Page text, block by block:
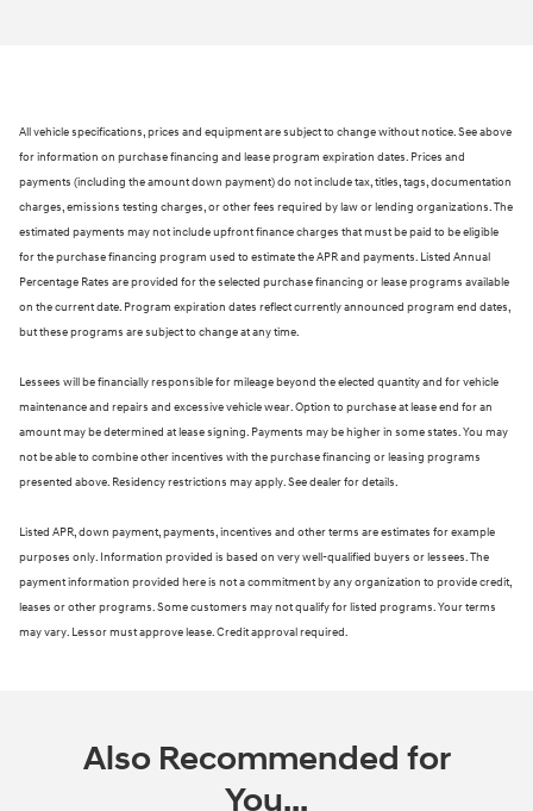
All vehicle specifications, prices and equipment are subject to change without notice. See above
for information on purchase financing and lease program expiration dates. Prices and
payments (including the amount down payment) do not include tax, titles, tags, documentation
charges, emissions testing charges, or other fees required by law or lending organizations. The
estimated payments may not include upfront finance charges that must be paid to be eligible
for the purchase financing program used to estimate the APR and payments. Listed Annual
Percentage Rates are provided for the selected purchase financing or lease programs available
on the current date. Program expiration dates reflect currently announced program end dates,
but these programs are subject to change at any time.
Lessees will be financially responsible for mileage beyond the elected quantity and for vehicle
maintenance and repairs and excessive vehicle wear. Option to purchase at lease end for an
amount may be determined at lease signing. Payments may be higher in some states. You may
not be able to combine other incentives with the purchase financing or leasing programs
presented above. Residency restrictions may apply. See dealer for details.
Listed APR, down payment, payments, incentives and other terms are estimates for example
purposes only. Information provided is based on very well-qualified buyers or lessees. The
payment information provided here is not a commitment by any organization to provide credit,
leases or other programs. Some customers may not qualify for listed programs. Your terms
may vary. Lessor must approve lease. Credit approval required.
Also Recommended for
You...